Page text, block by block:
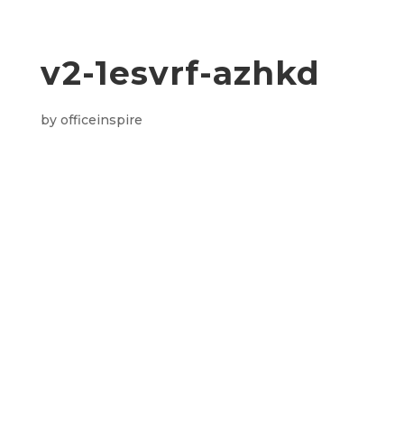
v2-1esvrf-azhkd
by officeinspire